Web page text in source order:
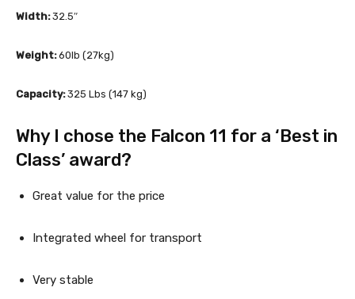
Width: 32.5″
Weight: 60lb (27kg)
Capacity: 325 Lbs (147 kg)
Why I chose the Falcon 11 for a ‘Best in
Class’ award?
Great value for the price
Integrated wheel for transport
Very stable